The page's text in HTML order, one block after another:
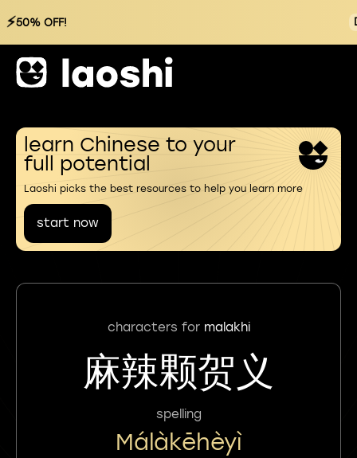
⚡50% OFF!
learn Chinese to your
full potential
Laoshi picks the best resources to help you learn more
start now
characters for malakhi
麻辣颗贺义
spelling
Málàkēhèyì